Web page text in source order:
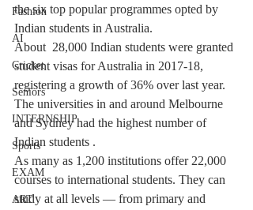
Fashion
AI
Cricket
Seniors
INTERNSHIP
Sports
EXAM
ART
the six top popular programmes opted by
Indian students in Australia.
About  28,000 Indian students were granted
student visas for Australia in 2017-18,
registering a growth of 36% over last year.
The universities in and around Melbourne
and Sydney had the highest number of
Indian students .
As many as 1,200 institutions offer 22,000
courses to international students. They can
study at all levels — from primary and